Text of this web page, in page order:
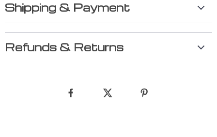
Shipping & Payment
Refunds & Returns